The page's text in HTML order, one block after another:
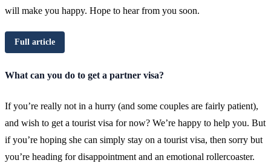
will make you happy. Hope to hear from you soon.
Full article
What can you do to get a partner visa?
If you’re really not in a hurry (and some couples are fairly patient),
and wish to get a tourist visa for now? We’re happy to help you. But
if you’re hoping she can simply stay on a tourist visa, then sorry but
you’re heading for disappointment and an emotional rollercoaster.